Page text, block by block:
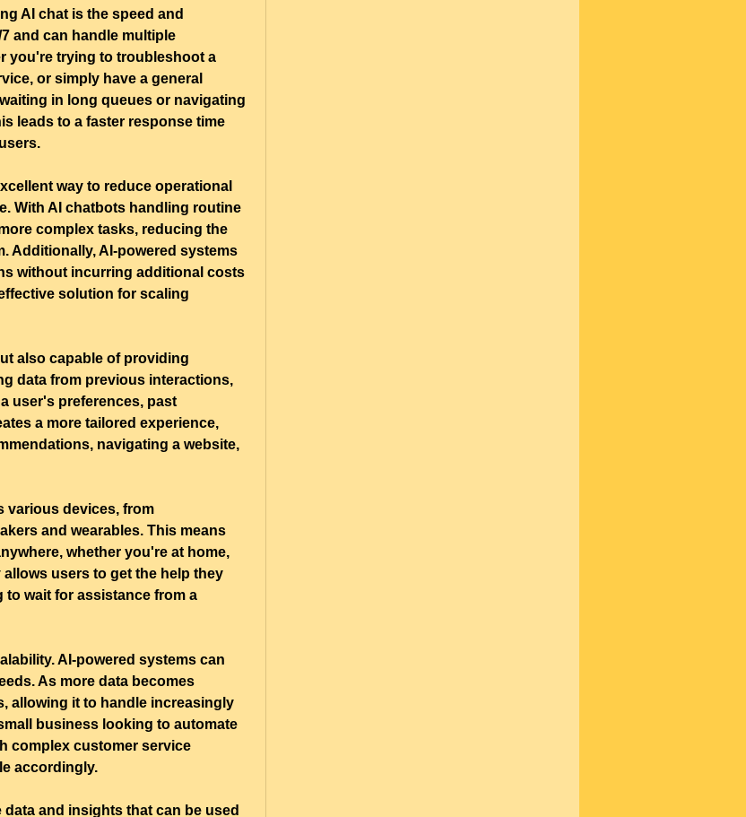
AI chat is the speed and
and can handle multiple
you're trying to troubleshoot a
or simply have a general
in long queues or navigating
leads to a faster response time
way to reduce operational
With AI chatbots handling routine
complex tasks, reducing the
Additionally, AI-powered systems
without incurring additional costs
solution for scaling
also capable of providing
data from previous interactions,
user's preferences, past
a more tailored experience,
navigating a website,
various devices, from
and wearables. This means
whether you're at home,
users to get the help they
wait for assistance from a
AI-powered systems can
As more data becomes
allowing it to handle increasingly
business looking to automate
complex customer service
accordingly.
and insights that can be used